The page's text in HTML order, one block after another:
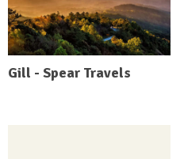
Gill - Spear Travels